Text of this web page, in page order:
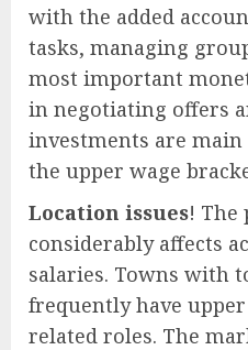
with the added
tasks, managing
most important
in negotiating offers
investments are
the upper wage
Location issues! The
considerably affects
salaries. Towns with
frequently have
related roles. The